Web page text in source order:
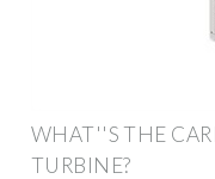
WHAT''S THE
TURBINE?